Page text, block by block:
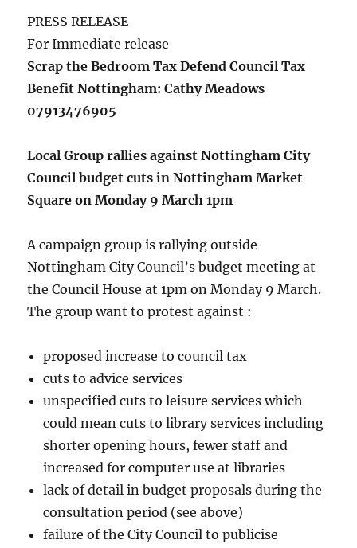
PRESS RELEASE
For Immediate release
Scrap the Bedroom Tax Defend Council Tax
Benefit Nottingham: Cathy Meadows
07913476905
Local Group rallies against Nottingham City
Council budget cuts in Nottingham Market
Square on Monday 9 March 1pm
A campaign group is rallying outside
Nottingham City Council’s budget meeting at
the Council House at 1pm on Monday 9 March.
The group want to protest against :
proposed increase to council tax
cuts to advice services
unspecified cuts to leisure services which
could mean cuts to library services including
shorter opening hours, fewer staff and
increased for computer use at libraries
lack of detail in budget proposals during the
consultation period (see above)
failure of the City Council to publicise